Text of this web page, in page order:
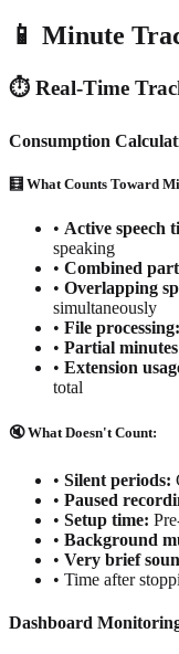
📱 Minute
⏱️ Real-Time
Consumption
🧮 What Counts Toward
• Active speech
speaking
• Combined
• Overlapping
simultaneously
• File processing:
• Partial
• Extension
total
🔇 What Doesn't Count:
• Silent periods:
• Paused
• Setup time:
• Background
• Very brief
• Time after
Dashboard